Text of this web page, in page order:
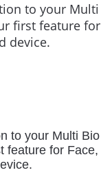
to your Multi
first feature for
device.
to your Multi Bio
feature for Face,